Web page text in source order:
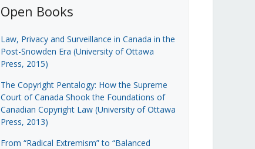
Open Books
Law, Privacy and Surveillance in Canada in the
Post-Snowden Era (University of Ottawa
Press, 2015)
The Copyright Pentalogy: How the Supreme
Court of Canada Shook the Foundations of
Canadian Copyright Law (University of Ottawa
Press, 2013)
From “Radical Extremism” to “Balanced